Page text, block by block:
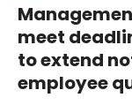
meet
to extend
employee